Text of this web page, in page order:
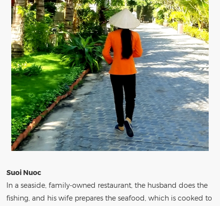
Suoi Nuoc
In a seaside, family-owned restaurant, the husband does the
fishing, and his wife prepares the seafood, which is cooked to